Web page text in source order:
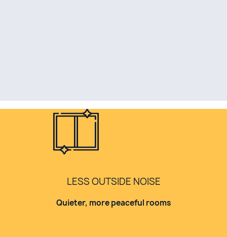
LESS OUTSIDE NOISE
Quieter, more peaceful rooms